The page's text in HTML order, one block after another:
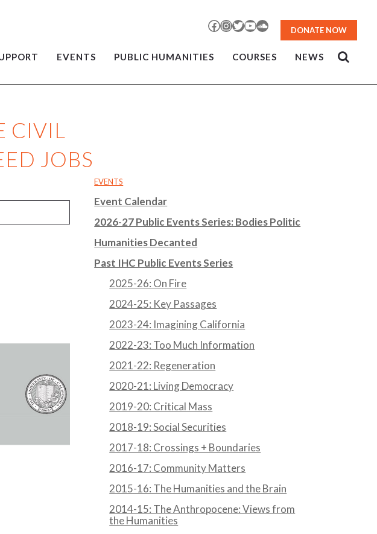
Facebook
Instagram
TwitterYouTubeSoundCloud
DONATE NOW
EVENTS PUBLIC HUMANITIES COURSES NEWS
JOBS
EVENTS
Event Calendar
2026-27 Public Events Series: Bodies Politic
Humanities Decanted
Past IHC Public Events Series
2025-26: On Fire
2024-25: Key Passages
2023-24: Imagining California
2022-23: Too Much Information
2021-22: Regeneration
2020-21: Living Democracy
2019-20: Critical Mass
2018-19: Social Securities
2017-18: Crossings + Boundaries
2016-17: Community Matters
2015-16: The Humanities and the Brain
2014-15: The Anthropocene: Views from
the Humanities